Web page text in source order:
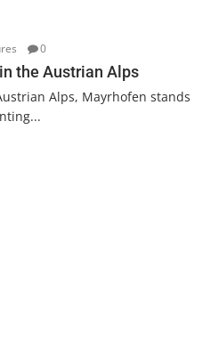
0
the Austrian Alps
Alps, Mayrhofen stands